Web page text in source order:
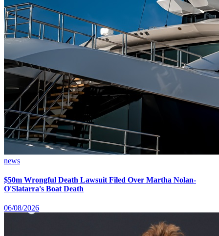
news
$50m Wrongful Death Lawsuit Filed Over Martha Nolan-
O'Slatarra's Boat Death
06/08/2026